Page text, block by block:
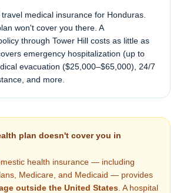
medical insurance for Honduras
won't cover you there. A
through Tower Hill costs as little as
emergency hospitalization (up to
evacuation ($25,000–$65,000), 24/7
and more.
plan doesn't cover you in
health insurance — including
Medicare, and Medicaid — provides
outside the United States . A hospital